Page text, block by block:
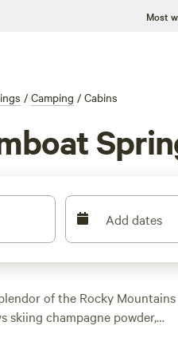
Most
/ Camping / Cabins
Add dates
of the Rocky Mountains
skiing champagne powder,
with hot tub and